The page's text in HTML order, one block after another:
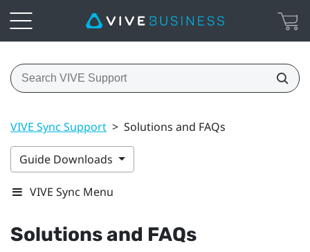
VIVE Sync Support > Solutions and FAQs
Guide Downloads
VIVE Sync Menu
Solutions and FAQs